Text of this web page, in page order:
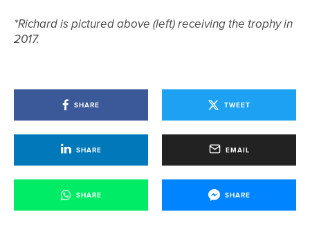
*Richard is pictured above (left) receiving the trophy in
2017.
SHARE TWEET
SHARE EMAIL
SHARE SHARE